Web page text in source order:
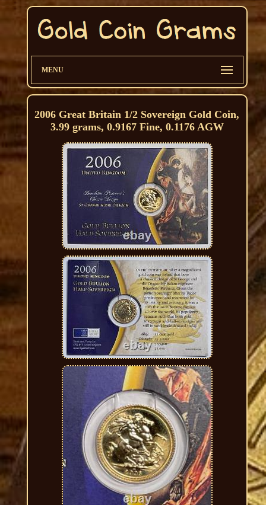
MENU
2006 Great Britain 1/2 Sovereign Gold Coin,
3.99 grams, 0.9167 Fine, 0.1176 AGW